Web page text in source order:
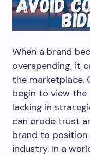
When a brand
overspending, it
the marketplace.
begin to view
lacking in
can erode trust
brand to position
industry. In a